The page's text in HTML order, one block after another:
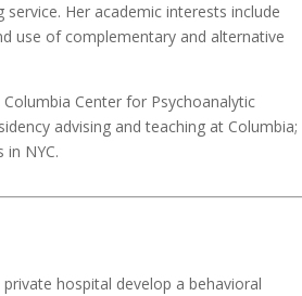
Her academic interests include
use of complementary and alternative
Center for Psychoanalytic
advising and teaching at Columbia;
NYC.
hospital develop a behavioral